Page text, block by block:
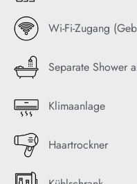
Wi-Fi-Zugang
Separate Shower
Klimaanlage
Haartrockner